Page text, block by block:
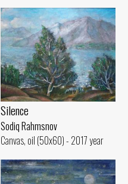
Silence
Sodiq Rahmsnov
Canvas, oil (50x60) - 2017 year